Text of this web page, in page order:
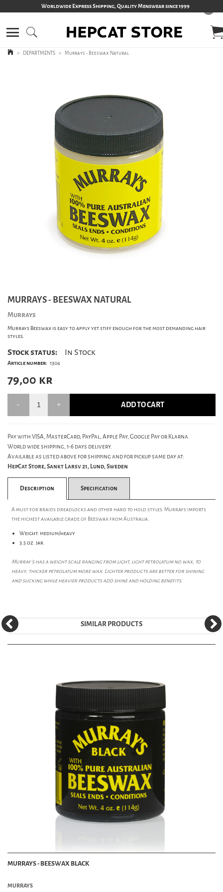
Worldwide Express Shipping, Quality Menswear since 1999
> DEPARTMENTS > Murrays - Beeswax Natural
MURRAYS - BEESWAX NATURAL
Murrays
Murrays Beeswax is easy to apply yet stiff enough for the most demanding hair
styles.
Stock status: In Stock
Article number: 1304
79,00 kr
ADD TO CART
Pay with VISA, MasterCard, PayPal, Apple Pay, Google Pay or Klarna.
World wide shipping, 1-6 days delivery.
Available as listed above for shipping and for pickup same day at:
HepCat Store, Sankt Larsv 21, Lund, Sweden
Description Specification
A must for braids dreadlocks and other hard to hold styles. Murrays imports
the highest available grade of Beeswax from Australia.
Weight: medium/heavy
3.5 oz. jar.
Murray's has a weight scale ranging from light, light petrolatum no wax, to
heavy, thicker petrolatum more wax. Lighter products are better for shining
and slicking while heavier products add shine and holding benefits.
SIMILAR PRODUCTS
MURRAYS - BEESWAX BLACK
MURRAYS